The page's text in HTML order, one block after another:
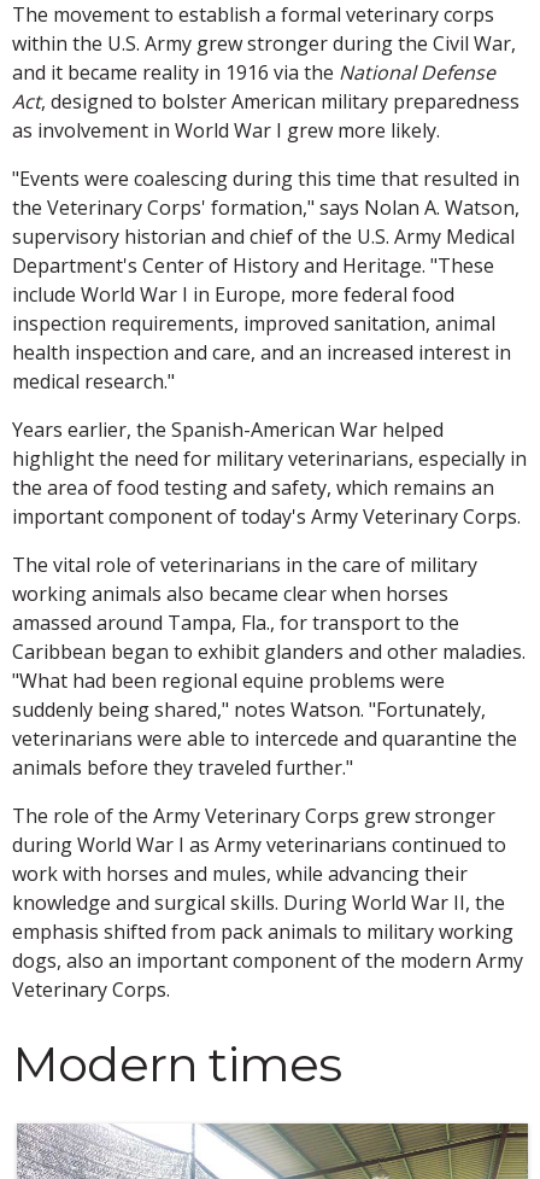
The movement to establish a formal veterinary corps
within the U.S. Army grew stronger during the Civil War,
and it became reality in 1916 via the National Defense
Act, designed to bolster American military preparedness
as involvement in World War I grew more likely.
"Events were coalescing during this time that resulted in
the Veterinary Corps' formation," says Nolan A. Watson,
supervisory historian and chief of the U.S. Army Medical
Department's Center of History and Heritage. "These
include World War I in Europe, more federal food
inspection requirements, improved sanitation, animal
health inspection and care, and an increased interest in
medical research."
Years earlier, the Spanish-American War helped
highlight the need for military veterinarians, especially in
the area of food testing and safety, which remains an
important component of today's Army Veterinary Corps.
The vital role of veterinarians in the care of military
working animals also became clear when horses
amassed around Tampa, Fla., for transport to the
Caribbean began to exhibit glanders and other maladies.
"What had been regional equine problems were
suddenly being shared," notes Watson. "Fortunately,
veterinarians were able to intercede and quarantine the
animals before they traveled further."
The role of the Army Veterinary Corps grew stronger
during World War I as Army veterinarians continued to
work with horses and mules, while advancing their
knowledge and surgical skills. During World War II, the
emphasis shifted from pack animals to military working
dogs, also an important component of the modern Army
Veterinary Corps.
Modern times